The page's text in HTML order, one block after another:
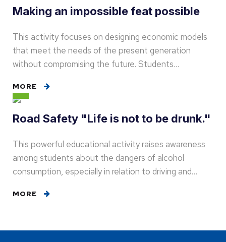
Making an impossible feat possible
This activity focuses on designing economic models
that meet the needs of the present generation
without compromising the future. Students…
MORE
Road Safety "Life is not to be drunk."
This powerful educational activity raises awareness
among students about the dangers of alcohol
consumption, especially in relation to driving and…
MORE